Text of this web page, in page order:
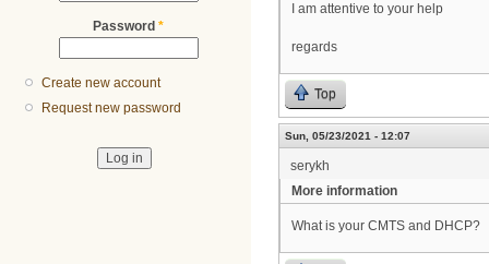
Password *
Create new account
Request new password
I am attentive to your help
regards
Top
Sun, 05/23/2021 - 12:07
serykh
More information
What is your СMTS and DHCP?